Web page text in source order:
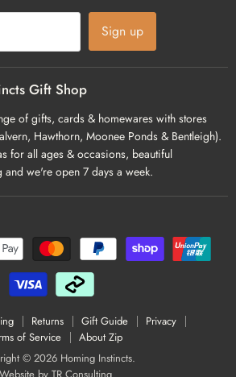
Sign up
Gift Shop
of gifts, cards & homewares with stores
Hawthorn, Moonee Ponds & Bentleigh).
for all ages & occasions, beautiful
we're open 7 days a week.
Returns Gift Guide
Privacy
of Service
About Zip
© 2026 Homing Instincts.